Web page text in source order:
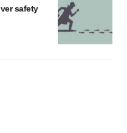
safety